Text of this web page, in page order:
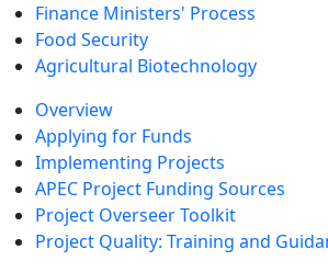
Finance Ministers' Process
Food Security
Agricultural Biotechnology
Overview
Applying for Funds
Implementing Projects
APEC Project Funding Sources
Project Overseer Toolkit
Project Quality: Training and